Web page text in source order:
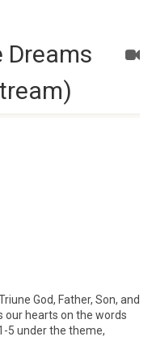
Dreams
God, Father, Son, and
our hearts on the words
5 under the theme,